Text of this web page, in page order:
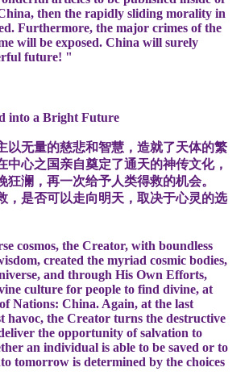
then the rapidly sliding morality in
Furthermore, the major crimes of the
will be exposed. China will surely
future! "
into a Bright Future
以无量的慈悲和智慧，造就了天体的繁
中心之国亲自奠定了通天的神传文化，
狂澜，再一次给予人类得救的机会。
，是否可以走向明天，取决于心灵的选
cosmos, the Creator, with boundless
created the myriad cosmic bodies,
and through His Own Efforts,
culture for people to find divine, at
Nations: China. Again, at the last
havoc, the Creator turns the destructive
the opportunity of salvation to
an individual is able to be saved or to
tomorrow is determined by the choices